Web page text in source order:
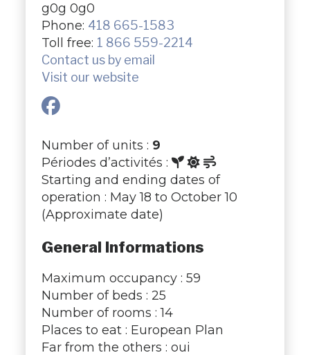
g0g 0g0
Phone: 418 665-1583
Toll free: 1 866 559-2214
Contact us by email
Visit our website
Number of units : 9
Périodes d’activités :
Starting and ending dates of
operation : May 18 to October 10
(Approximate date)
General Informations
Maximum occupancy : 59
Number of beds : 25
Number of rooms : 14
Places to eat : European Plan
Far from the others : oui